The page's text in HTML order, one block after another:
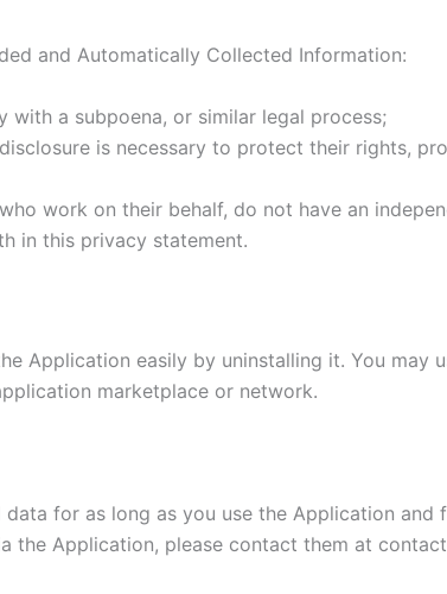
and Automatically Collected Information:
with a subpoena, or similar legal process;
is necessary to protect their rights,
work on their behalf, do not have an
in this privacy statement.
Application easily by uninstalling it. You may
marketplace or network.
for as long as you use the Application
the Application, please contact them at